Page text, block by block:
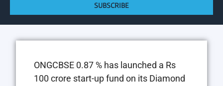
SUBSCRIBE
ONGCBSE 0.87 % has launched a Rs
100 crore start-up fund on its Diamond